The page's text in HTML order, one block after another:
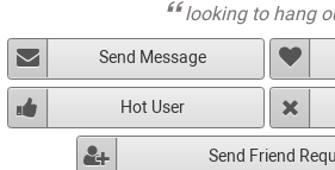
looking to hang
Send Message
Hot User
Send Friend